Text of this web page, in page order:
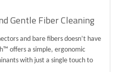
Gentle Fiber Cleaning
and bare fibers doesn’t have
offers a simple, ergonomic
with just a single touch to